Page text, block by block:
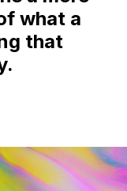
what a
that